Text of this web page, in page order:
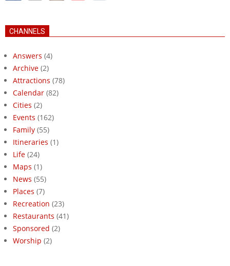
CHANNELS
Answers (4)
Archive (2)
Attractions (78)
Calendar (82)
Cities (2)
Events (162)
Family (55)
Itineraries (1)
Life (24)
Maps (1)
News (55)
Places (7)
Recreation (23)
Restaurants (41)
Sponsored (2)
Worship (2)